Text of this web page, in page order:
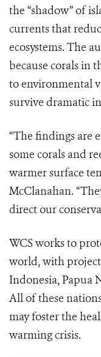
the “shadow” of
currents that
ecosystems. The
because corals in
to environmental
survive dramatic
“The findings are
some corals and
warmer surface
McClanahan.
direct our
WCS works to
world, with
Indonesia, Papua
All of these
may foster the
warming crisis.